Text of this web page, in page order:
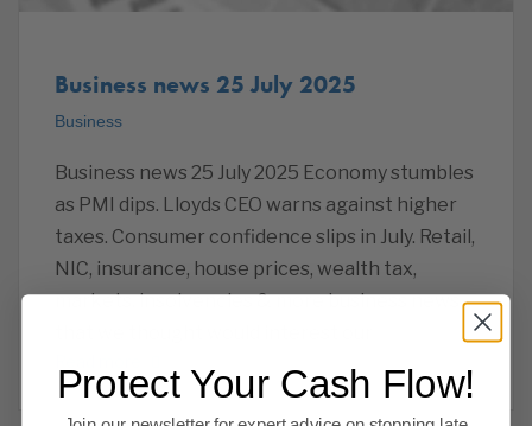
Business news 25 July 2025
Business
Business news 25 July 2025 Economy stumbles
as PMI dips. Lloyds CEO warns against higher
taxes. Consumer confidence slips in July. Retail,
NIC, insurance, house prices, wealth tax,
markets, insolvencies & more business news
Protect Your Cash Flow!